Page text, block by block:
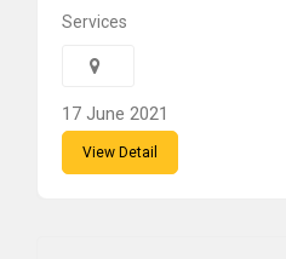
Services
17 June 2021
View Detail